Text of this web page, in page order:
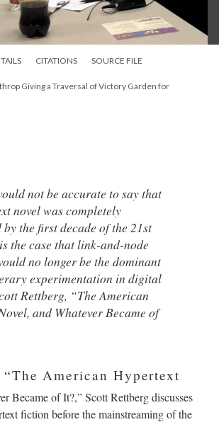
CITATIONS SOURCE FILE
Giving a Traversal of Victory Garden for
not be accurate to say that
novel was completely
the first decade of the 21st
the case that link-and-node
no longer be the dominant
experimentation in digital
Rettberg, “The American
and Whatever Became of
American Hypertext
Became of It?,” Scott Rettberg discusses
fiction before the mainstreaming of the